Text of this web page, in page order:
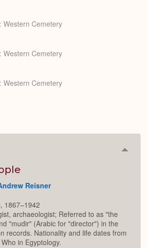
Western Cemetery
Western Cemetery
Western Cemetery
Reisner
1867–1942
archaeologist; Referred to as "the
"mudir" (Arabic for "director") in the
records. Nationality and life dates from
in Egyptology.